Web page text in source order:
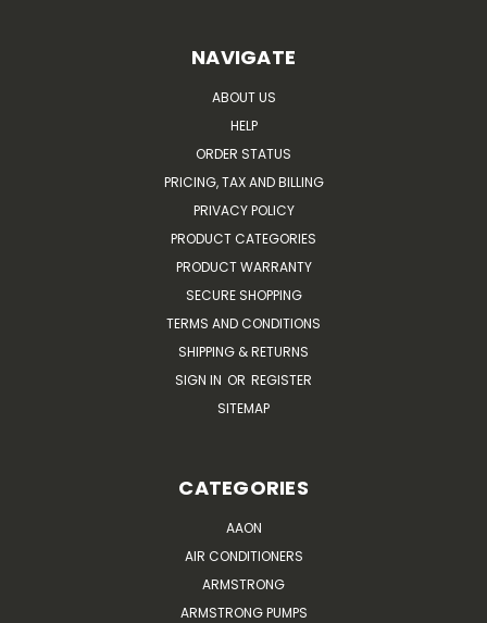
NAVIGATE
ABOUT US
HELP
ORDER STATUS
PRICING, TAX AND BILLING
PRIVACY POLICY
PRODUCT CATEGORIES
PRODUCT WARRANTY
SECURE SHOPPING
TERMS AND CONDITIONS
SHIPPING & RETURNS
SIGN IN OR REGISTER
SITEMAP
CATEGORIES
AAON
AIR CONDITIONERS
ARMSTRONG
ARMSTRONG PUMPS